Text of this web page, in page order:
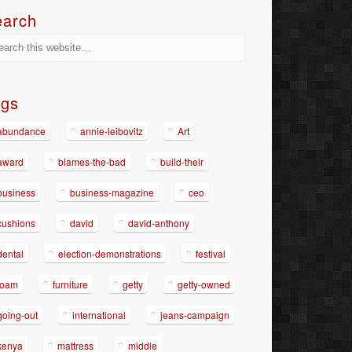
annie-leibovitz Art
blames-the-bad build-their
business-magazine ceo
david david-anthony
election-demonstrations festival
furniture getty getty-owned
out international jeans-campaign
mattress middle